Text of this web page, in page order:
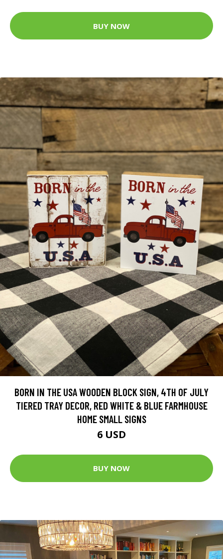
BUY NOW
BORN IN THE USA WOODEN BLOCK SIGN, 4TH OF JULY
TIERED TRAY DECOR, RED WHITE & BLUE FARMHOUSE
HOME SMALL SIGNS
6 USD
BUY NOW